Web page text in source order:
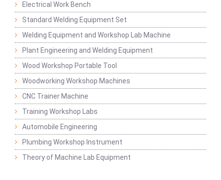
Electrical Work Bench
Standard Welding Equipment Set
Welding Equipment and Workshop Lab Machine
Plant Engineering and Welding Equipment
Wood Workshop Portable Tool
Woodworking Workshop Machines
CNC Trainer Machine
Training Workshop Labs
Automobile Engineering
Plumbing Workshop Instrument
Theory of Machine Lab Equipment